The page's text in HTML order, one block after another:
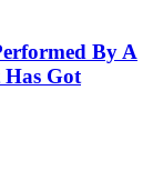
By A
Got